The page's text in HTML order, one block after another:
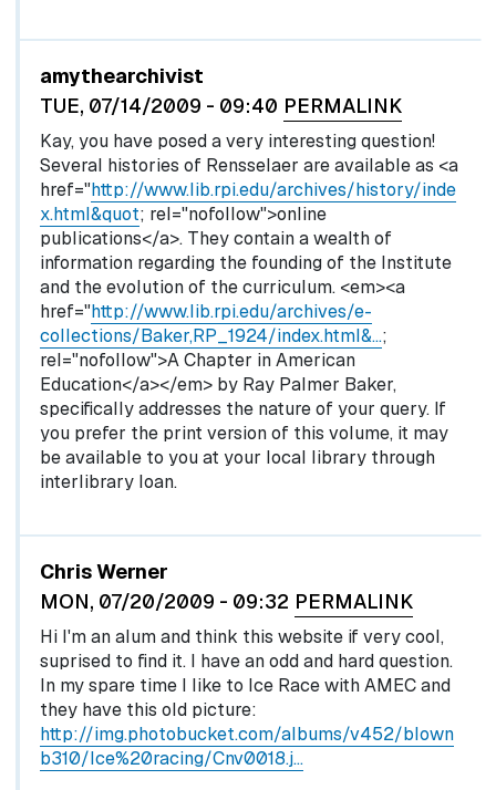
amythearchivist
TUE, 07/14/2009 - 09:40 PERMALINK
Kay, you have posed a very interesting question!
Several histories of Rensselaer are available as <a
href="http://www.lib.rpi.edu/archives/history/inde
x.html&quot; rel="nofollow">online
publications</a>. They contain a wealth of
information regarding the founding of the Institute
and the evolution of the curriculum. <em><a
href="http://www.lib.rpi.edu/archives/e-
collections/Baker,RP_1924/index.html&…;
rel="nofollow">A Chapter in American
Education</a></em> by Ray Palmer Baker,
specifically addresses the nature of your query. If
you prefer the print version of this volume, it may
be available to you at your local library through
interlibrary loan.
Chris Werner
MON, 07/20/2009 - 09:32 PERMALINK
Hi I'm an alum and think this website if very cool,
suprised to find it. I have an odd and hard question.
In my spare time I like to Ice Race with AMEC and
they have this old picture:
http://img.photobucket.com/albums/v452/blown
b310/Ice%20racing/Cnv0018.j…